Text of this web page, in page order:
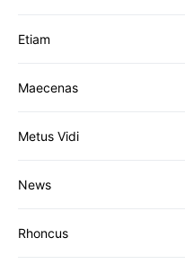
Etiam
Maecenas
Metus Vidi
News
Rhoncus